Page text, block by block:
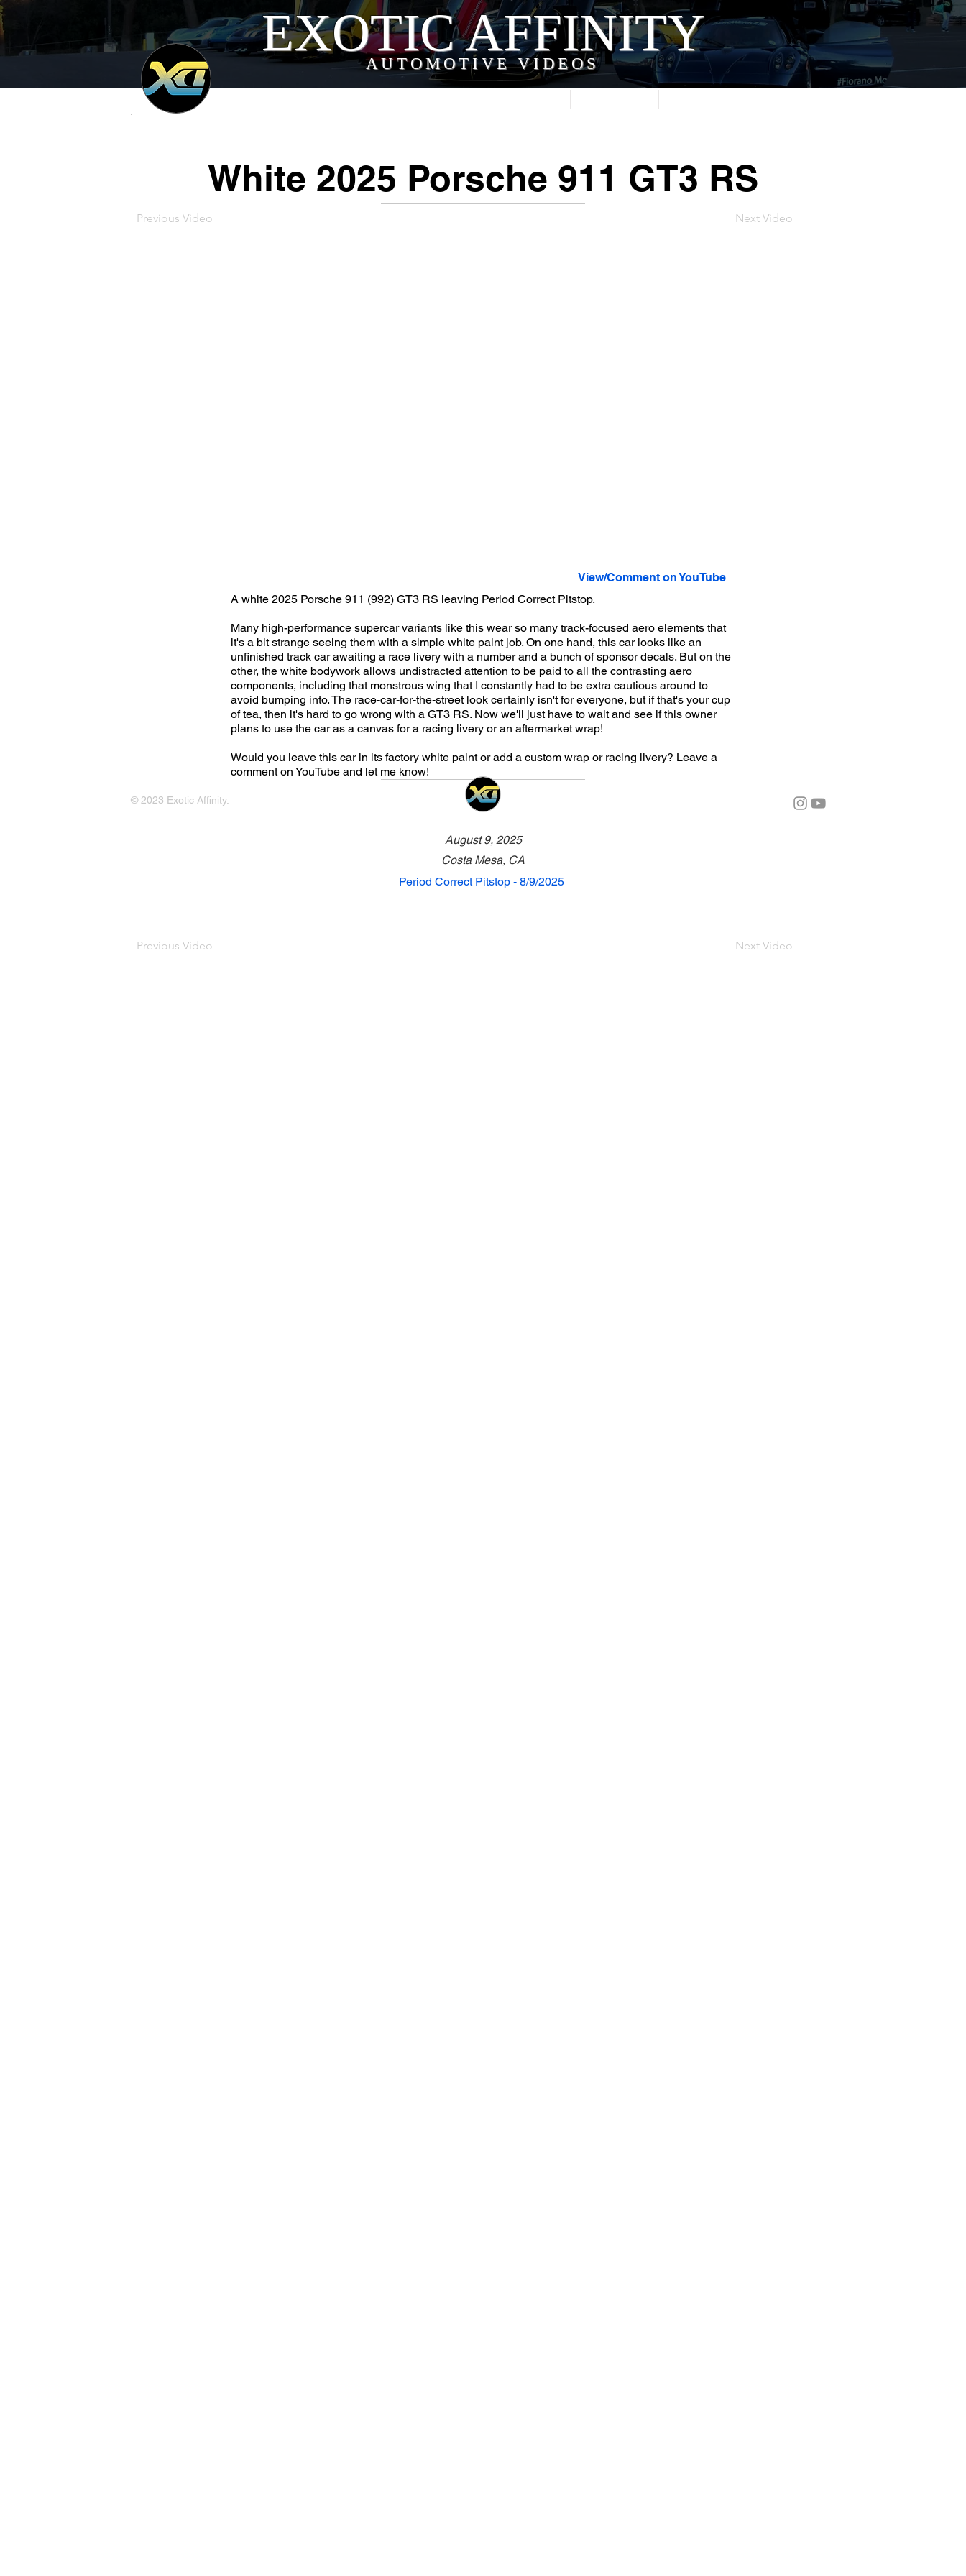
EXOTIC AFFINITY
AUTOMOTIVE VIDEOS
White 2025 Porsche 911 GT3 RS
Previous Video Next Video
View/Comment on YouTube
A white 2025 Porsche 911 (992) GT3 RS leaving Period Correct Pitstop.
Many high-performance supercar variants like this wear so many track-focused aero elements that
it's a bit strange seeing them with a simple white paint job. On one hand, this car looks like an
unfinished track car awaiting a race livery with a number and a bunch of sponsor decals. But on the
other, the white bodywork allows undistracted attention to be paid to all the contrasting aero
components, including that monstrous wing that I constantly had to be extra cautious around to
avoid bumping into. The race-car-for-the-street look certainly isn't for everyone, but if that's your cup
of tea, then it's hard to go wrong with a GT3 RS. Now we'll just have to wait and see if this owner
plans to use the car as a canvas for a racing livery or an aftermarket wrap!
Would you leave this car in its factory white paint or add a custom wrap or racing livery? Leave a
comment on YouTube and let me know!
August 9, 2025
Costa Mesa, CA
Period Correct Pitstop - 8/9/2025
Previous Video Next Video
© 2023 Exotic Affinity.